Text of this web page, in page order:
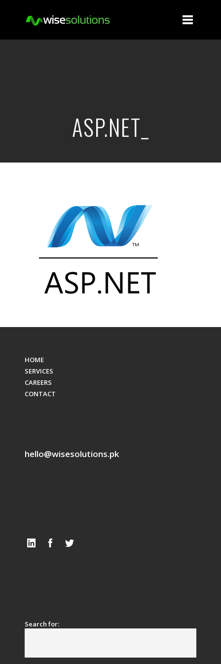
ASP.NET_
HOME
SERVICES
CAREERS
CONTACT
hello@wisesolutions.pk
Search for: